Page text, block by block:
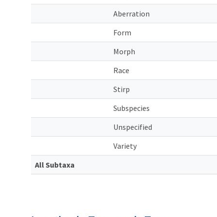
Aberration
Form
Morph
Race
Stirp
Subspecies
Unspecified
Variety
All Subtaxa